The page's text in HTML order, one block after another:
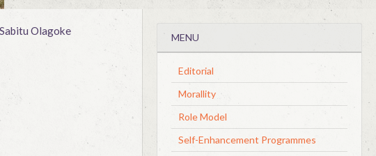
Olagoke
MENU
Editorial
Morallity
Role Model
Self-Enhancement Programmes